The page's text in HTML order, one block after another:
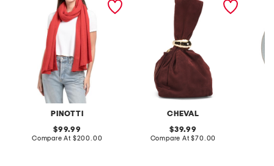
PINOTTI
original
price:
99.99
Compare At compare
$200.00
CHEVAL
tone hardware dumpling
original
price:
39.99
Compare At compare
$70.00